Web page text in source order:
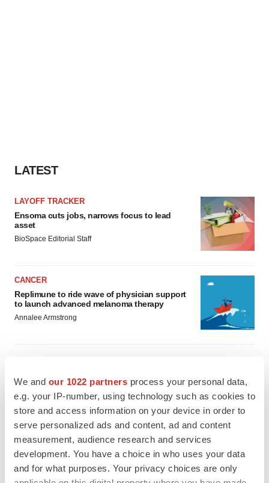
We and our 1022 partners process your personal data,
e.g. your IP-number, using technology such as cookies to
store and access information on your device in order to
serve personalized ads and content, ad and content
measurement, audience research and services
development. You have a choice in who uses your data
and for what purposes. Your privacy choices are only
LATEST
LAYOFF TRACKER
Ensoma cuts jobs, narrows focus to lead
asset
BioSpace Editorial Staff
CANCER
Replimune to ride wave of physician support
to launch advanced melanoma therapy
Annalee Armstrong
JOB TRENDS
2026 Q2 Job Market Report: Job postings
keep rising as fewer companies cut
employees
Angela Gabriel
GENE THERAPY
Intellia finds genetic suspect for liver safety